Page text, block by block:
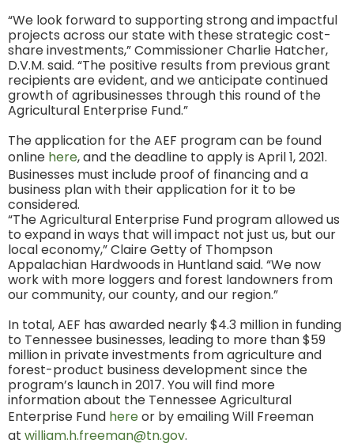
“We look forward to supporting strong and impactful
projects across our state with these strategic cost-
share investments,” Commissioner Charlie Hatcher,
D.V.M. said. “The positive results from previous grant
recipients are evident, and we anticipate continued
growth of agribusinesses through this round of the
Agricultural Enterprise Fund.”
The application for the AEF program can be found
online here, and the deadline to apply is April 1, 2021.
Businesses must include proof of financing and a
business plan with their application for it to be
considered.
“The Agricultural Enterprise Fund program allowed us
to expand in ways that will impact not just us, but our
local economy,” Claire Getty of Thompson
Appalachian Hardwoods in Huntland said. “We now
work with more loggers and forest landowners from
our community, our county, and our region.”
In total, AEF has awarded nearly $4.3 million in funding
to Tennessee businesses, leading to more than $59
million in private investments from agriculture and
forest-product business development since the
program’s launch in 2017. You will find more
information about the Tennessee Agricultural
Enterprise Fund hereor by emailing Will Freeman
at william.h.freeman@tn.gov.